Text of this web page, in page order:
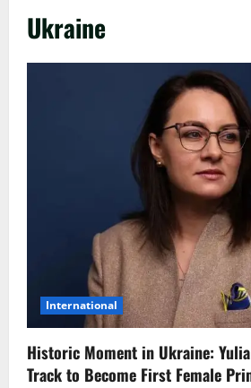
Ukraine
International
Historic Moment in Ukraine:
Track to Become First Female